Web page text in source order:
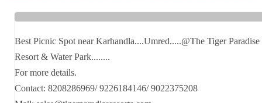
Home
Latest news
Best Picnic Spot near Karhandla....Umred.....@The ...
Best Picnic Spot near Karhandla....Umred.....@The Tiger Paradise
Resort & Water Park........
For more details.
Contact: 8208286969/ 9226184146/ 9022375208